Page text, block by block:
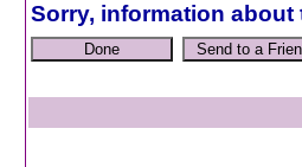
Sorry, information